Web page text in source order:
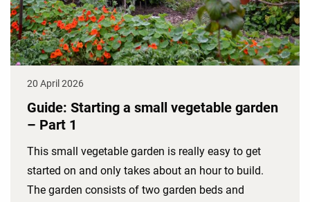
20 April 2026
Guide: Starting a small vegetable garden
– Part 1
This small vegetable garden is really easy to get
started on and only takes about an hour to build.
The garden consists of two garden beds and